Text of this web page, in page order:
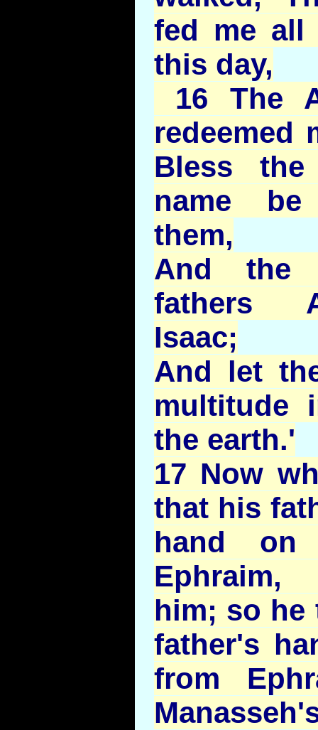
fed me
this day,
16 The
redeemed
Bless
name
them,
And the
fathers
Isaac;
And let
multitude
the earth.'
17 Now
that his
hand
him; so
father's
from